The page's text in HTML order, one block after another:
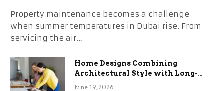
Property maintenance becomes a challenge
when summer temperatures in Dubai rise. From
servicing the air…
Home Designs Combining
Architectural Style with Long-
Term Functional Benefits
June 19, 2026